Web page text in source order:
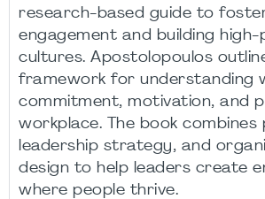
research-based guide to
engagement and building
cultures. Apostolopoulos
framework for understanding
commitment, motivation, and
workplace. The book combines
leadership strategy, and
design to help leaders create
where people thrive.